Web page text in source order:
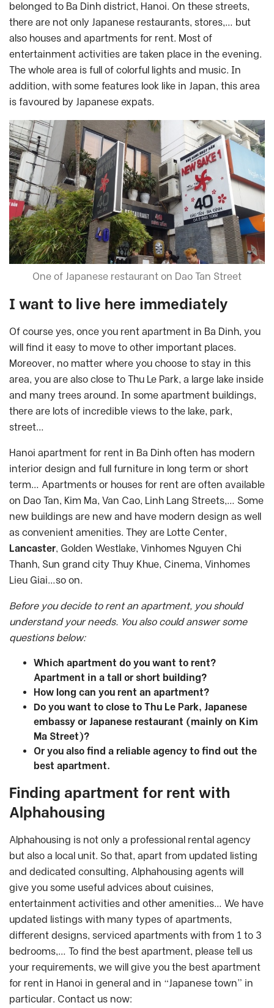
belonged to Ba Dinh district, Hanoi. On these streets,
there are not only Japanese restaurants, stores,… but
also houses and apartments for rent. Most of
entertainment activities are taken place in the evening.
The whole area is full of colorful lights and music. In
addition, with some features look like in Japan, this area
is favoured by Japanese expats.
One of Japanese restaurant on Dao Tan Street
I want to live here immediately
Of course yes, once you rent apartment in Ba Dinh, you
will find it easy to move to other important places.
Moreover, no matter where you choose to stay in this
area, you are also close to Thu Le Park, a large lake inside
and many trees around. In some apartment buildings,
there are lots of incredible views to the lake, park,
street…
Hanoi apartment for rent in Ba Dinh often has modern
interior design and full furniture in long term or short
term… Apartments or houses for rent are often available
on Dao Tan, Kim Ma, Van Cao, Linh Lang Streets,… Some
new buildings are new and have modern design as well
as convenient amenities. They are Lotte Center,
Lancaster, Golden Westlake, Vinhomes Nguyen Chi
Thanh, Sun grand city Thuy Khue, Cinema, Vinhomes
Lieu Giai…so on.
Before you decide to rent an apartment, you should
understand your needs. You also could answer some
questions below:
Which apartment do you want to rent?
Apartment in a tall or short building?
How long can you rent an apartment?
Do you want to close to Thu Le Park, Japanese
embassy or Japanese restaurant (mainly on Kim
Ma Street)?
Or you also find a reliable agency to find out the
best apartment.
Finding apartment for rent with
Alphahousing
Alphahousing is not only a professional rental agency
but also a local unit. So that, apart from updated listing
and dedicated consulting, Alphahousing agents will
give you some useful advices about cuisines,
entertainment activities and other amenities… We have
updated listings with many types of apartments,
different designs, serviced apartments with from 1 to 3
bedrooms,… To find the best apartment, please tell us
your requirements, we will give you the best apartment
for rent in Hanoi in general and in “Japanese town” in
particular. Contact us now: